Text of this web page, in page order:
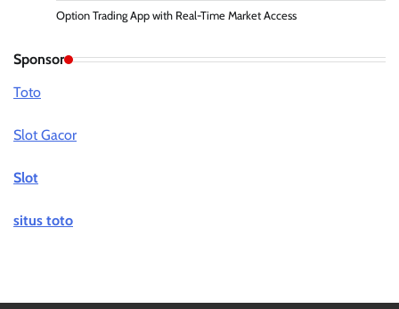
Option Trading App with Real-Time Market Access
Sponsor
Toto
Slot Gacor
Slot
situs toto